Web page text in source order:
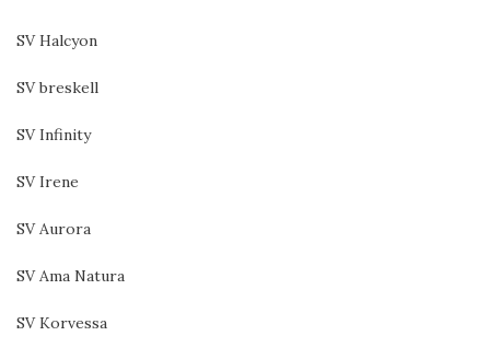
SV Halcyon
SV breskell
SV Infinity
SV Irene
SV Aurora
SV Ama Natura
SV Korvessa